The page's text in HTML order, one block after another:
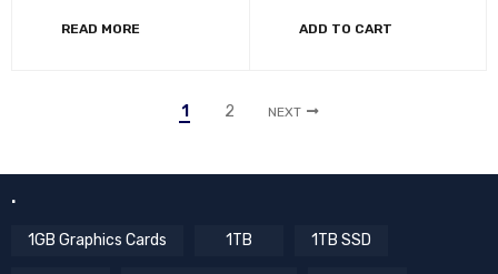
Touchscreen
(AMD Ryzen 7 4000H,
Pro, Black (REFURBISHED)